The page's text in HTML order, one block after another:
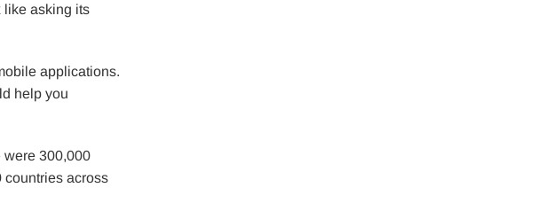
like asking its
applications.
help you
were 300,000
countries across